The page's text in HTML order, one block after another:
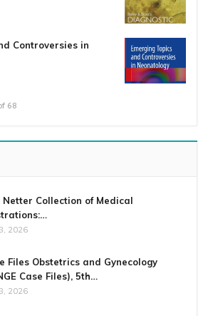
Controversies in
68
Netter Collection of Medical
2026
Files Obstetrics and Gynecology
Case Files), 5th…
2026